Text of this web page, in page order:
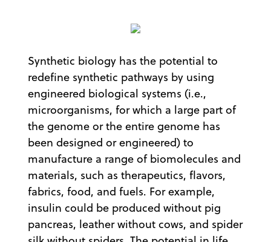
Synthetic biology has the potential to
redefine synthetic pathways by using
engineered biological systems (i.e.,
microorganisms, for which a large part of
the genome or the entire genome has
been designed or engineered) to
manufacture a range of biomolecules and
materials, such as therapeutics, flavors,
fabrics, food, and fuels. For example,
insulin could be produced without pig
pancreas, leather without cows, and spider